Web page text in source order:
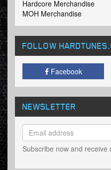
Hardcore Merchandise
MOH Merchandise
FOLLOW HARDTUNES
Facebook
NEWSLETTER
Subscribe now and receive